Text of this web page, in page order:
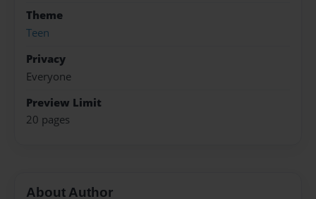
Theme
Teen
Privacy
Everyone
Preview Limit
20 pages
About Author